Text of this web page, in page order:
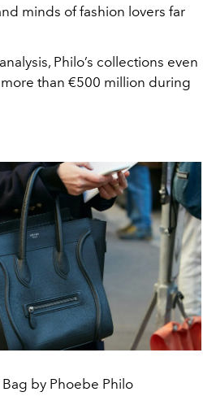
minds of fashion lovers far
Philo’s collections even
than €500 million during
by Phoebe Philo